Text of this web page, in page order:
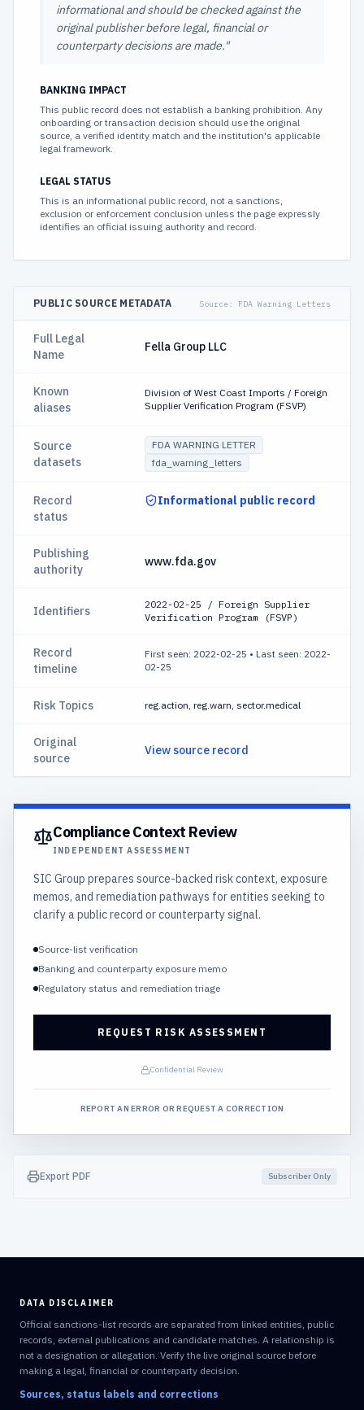
informational and should be checked against the
original publisher before legal, financial or
counterparty decisions are made."
BANKING IMPACT
This public record does not establish a banking prohibition. Any
onboarding or transaction decision should use the original
source, a verified identity match and the institution's applicable
legal framework.
LEGAL STATUS
This is an informational public record, not a sanctions,
exclusion or enforcement conclusion unless the page expressly
identifies an official issuing authority and record.
PUBLIC SOURCE METADATA Source: FDA Warning Letters
Full Legal
Name
Fella Group LLC
Known
aliases
Division of West Coast Imports / Foreign
Supplier Verification Program (FSVP)
Source
datasets
FDA WARNING LETTER
fda_warning_letters
Record
status
Informational public record
Publishing
authority
www.fda.gov
Identifiers
2022-02-25 / Foreign Supplier
Verification Program (FSVP)
Record
timeline
First seen: 2022-02-25 • Last seen: 2022-
02-25
Risk Topics reg.action, reg.warn, sector.medical
Original
source
View source record
Compliance Context Review
INDEPENDENT ASSESSMENT
SIC Group prepares source-backed risk context, exposure
memos, and remediation pathways for entities seeking to
clarify a public record or counterparty signal.
Source-list verification
Banking and counterparty exposure memo
Regulatory status and remediation triage
REQUEST RISK ASSESSMENT
Confidential Review
REPORT AN ERROR OR REQUEST A CORRECTION
Export PDF Subscriber Only
DATA DISCLAIMER
Official sanctions-list records are separated from linked entities, public
records, external publications and candidate matches. A relationship is
not a designation or allegation. Verify the live original source before
making a legal, financial or counterparty decision.
Sources, status labels and corrections